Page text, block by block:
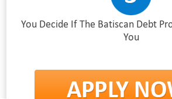
You Decide If The Batiscan Debt
You